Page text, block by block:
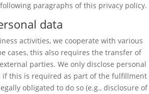
paragraphs of this privacy policy.
data
activities, we cooperate with various
cases, this also requires the transfer of
parties. We only disclose personal
if this is required as part of the fulfillment
obligated to do so (e.g., disclosure of